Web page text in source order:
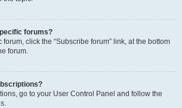
forums?
click the “Subscribe forum” link, at the bottom
forum.
go to your User Control Panel and follow the